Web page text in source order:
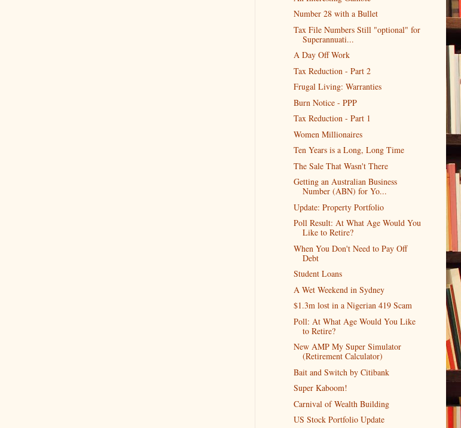
Number 28 with a Bullet
Tax File Numbers Still "optional" for
Superannuati...
A Day Off Work
Tax Reduction - Part 2
Frugal Living: Warranties
Burn Notice - PPP
Tax Reduction - Part 1
Women Millionaires
Ten Years is a Long, Long Time
The Sale That Wasn't There
Getting an Australian Business
Number (ABN) for Yo...
Update: Property Portfolio
Poll Result: At What Age Would You
Like to Retire?
When You Don't Need to Pay Off
Debt
Student Loans
A Wet Weekend in Sydney
$1.3m lost in a Nigerian 419 Scam
Poll: At What Age Would You Like
to Retire?
New AMP My Super Simulator
(Retirement Calculator)
Bait and Switch by Citibank
Super Kaboom!
Carnival of Wealth Building
US Stock Portfolio Update